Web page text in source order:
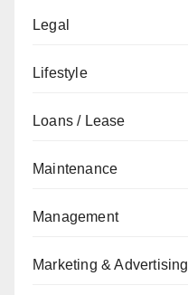
Legal
Lifestyle
Loans / Lease
Maintenance
Management
Marketing & Advertising